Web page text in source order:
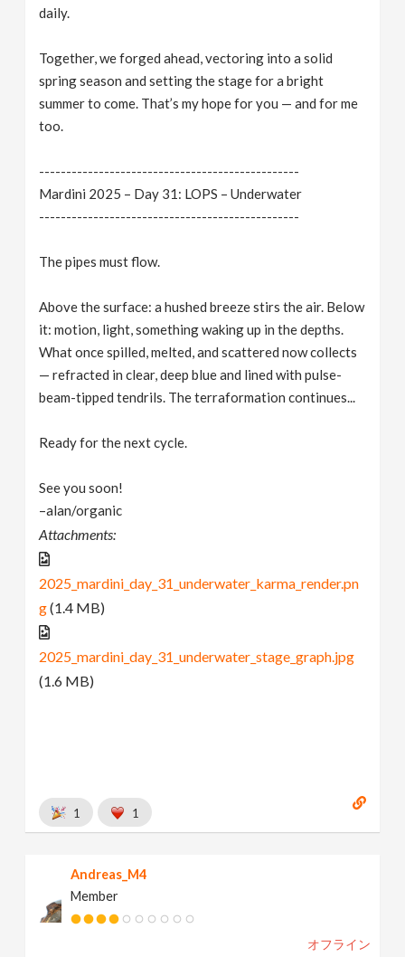
daily.
Together, we forged ahead, vectoring into a solid
spring season and setting the stage for a bright
summer to come. That’s my hope for you — and for me
too.
------------------------------------------------
Mardini 2025 – Day 31: LOPS – Underwater
------------------------------------------------
The pipes must flow.
Above the surface: a hushed breeze stirs the air. Below
it: motion, light, something waking up in the depths.
What once spilled, melted, and scattered now collects
— refracted in clear, deep blue and lined with pulse-
beam-tipped tendrils. The terraformation continues...
Ready for the next cycle.
See you soon!
–alan/organic
Attachments:
2025_mardini_day_31_underwater_karma_render.pn
g(1.4 MB)
2025_mardini_day_31_underwater_stage_graph.jpg
(1.6 MB)
1 1
Andreas_M4
Member
オフライン